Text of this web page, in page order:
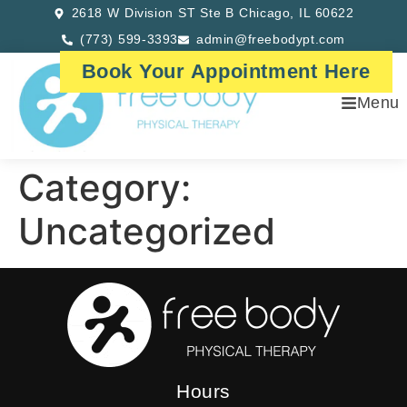
2618 W Division ST Ste B Chicago, IL 60622
(773) 599-3393
admin@freebodypt.com
Menu
Category:
Uncategorized
Book Your Appointment Here
Hours